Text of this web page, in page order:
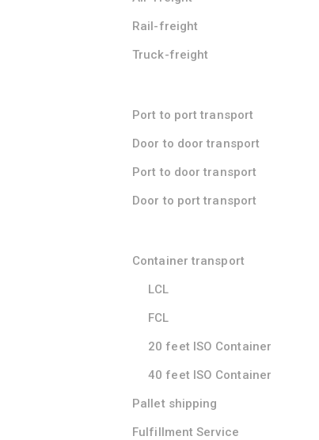
Rail-freight
Truck-freight
Port to port transport
Door to door transport
Port to door transport
Door to port transport
Container transport
LCL
FCL
20 feet ISO Container
40 feet ISO Container
Pallet shipping
Fulfillment Service